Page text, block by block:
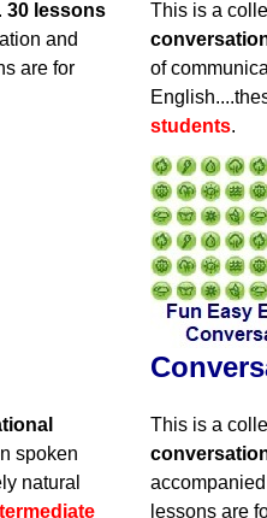
30 lessons
and
are for
This is a
of
students.
spoken
natural
This is a
lessons are